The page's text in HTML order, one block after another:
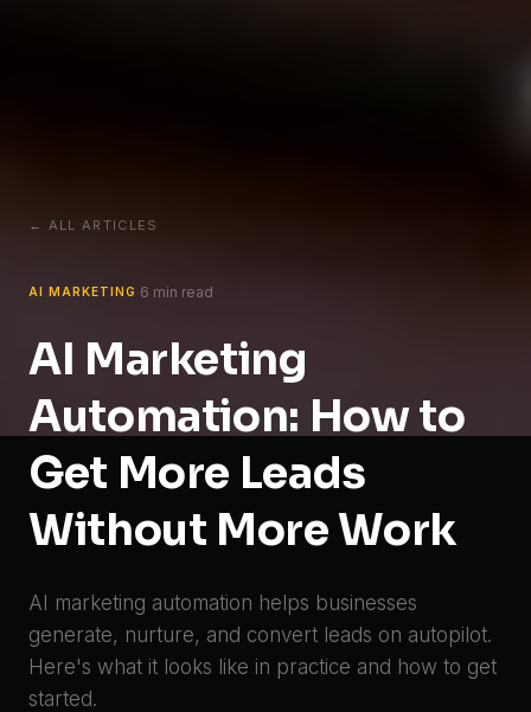
← ALL ARTICLES
AI MARKETING ·6 min read
AI Marketing
Automation: How to
Get More Leads
Without More Work
AI marketing automation helps businesses
generate, nurture, and convert leads on autopilot.
Here's what it looks like in practice and how to get
started.